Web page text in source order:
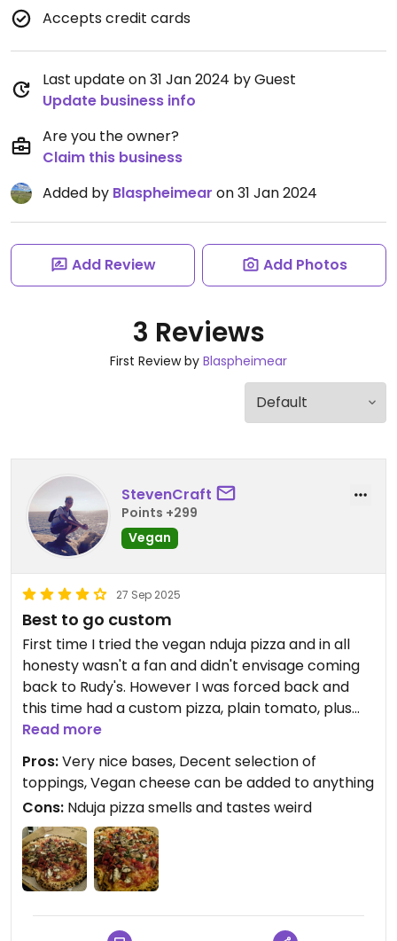
Accepts credit cards
Last update on 31 Jan 2024 by Guest
Update business info
Are you the owner?
Claim this business
Added by Blaspheimear on 31 Jan 2024
Add Review Add Photos
3 Reviews
First Review by Blaspheimear
StevenCraft
Points +299
Vegan
27 Sep 2025
Best to go custom
First time I tried the vegan nduja pizza and in all
honesty wasn't a fan and didn't envisage coming
back to Rudy's. However I was forced back and
this time had a custom pizza, plain tomato, plus
vegan cheese, plus loads of vegetables and it was
Read more
Pros:Very nice bases, Decent selection of
toppings, Vegan cheese can be added to anything
Cons: Nduja pizza smells and tastes weird